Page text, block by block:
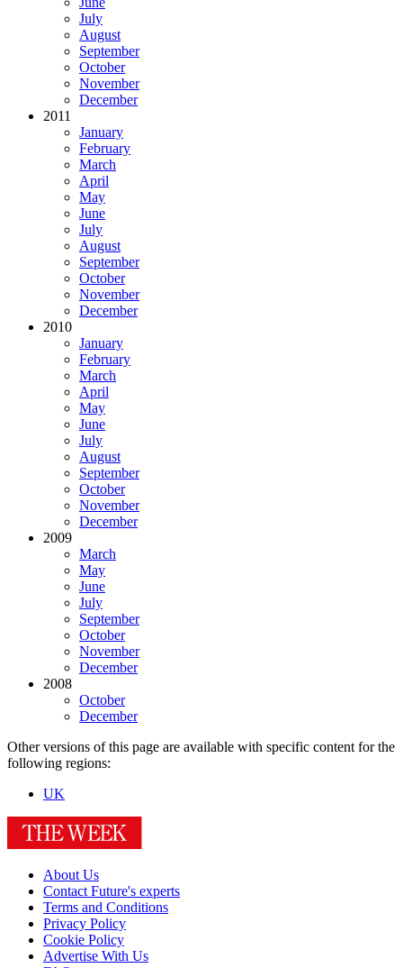
July
August
September
October
November
December
2011
January
February
March
April
May
June
July
August
September
October
November
December
2010
January
February
March
April
May
June
July
August
September
October
November
December
2009
March
May
June
July
September
October
November
December
2008
October
December
Other versions of this page are available with specific content for the
following regions:
UK
About Us
Contact Future's experts
Terms and Conditions
Privacy Policy
Cookie Policy
Advertise With Us